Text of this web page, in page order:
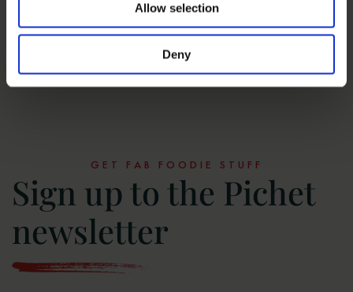
Allow selection
Deny
‘Quite The Find’ – A Whiskey Dining
Experience
GET FAB FOODIE STUFF
Sign up to the Pichet
newsletter